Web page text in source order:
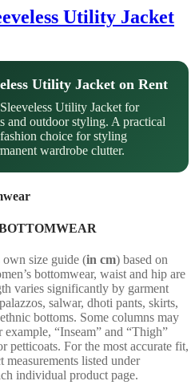
Utility Jacket
Utility Jacket on Rent
Utility Jacket for
and outdoor styling. A practical
choice for styling
wardrobe clutter.
own size guide (in cm) based on
bottomwear, waist and hip are
varies significantly by garment
salwar, dhoti pants, skirts,
bottoms. Some columns may
“Inseam” and “Thigh”
petticoats. For the most accurate fit,
listed under
individual product page.